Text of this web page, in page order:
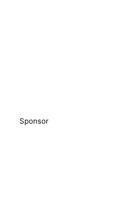
Sponsor